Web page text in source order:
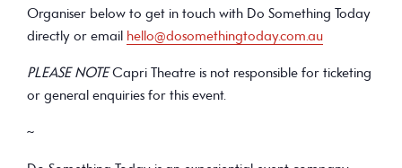
Organiser below to get in touch with Do Something Today
directly or email hello@dosomethingtoday.com.au
PLEASE NOTECapri Theatre is not responsible for ticketing
or general enquiries for this event.
~